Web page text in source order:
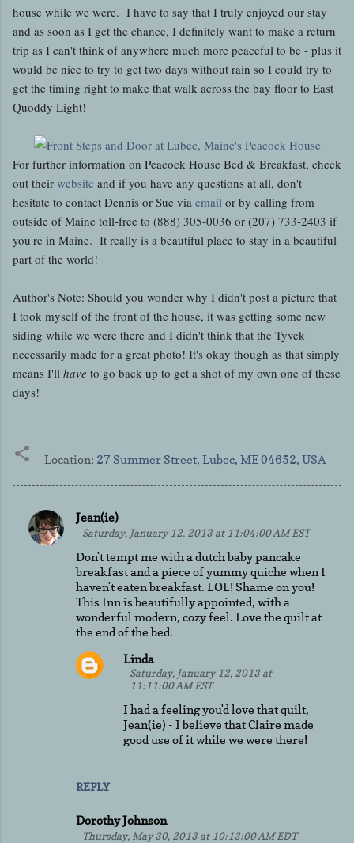
house while we were. I have to say that I truly enjoyed our stay
and as soon as I get the chance, I definitely want to make a return
trip as I can't think of anywhere much more peaceful to be - plus it
would be nice to try to get two days without rain so I could try to
get the timing right to make that walk across the bay floor to East
Quoddy Light!
For further information on Peacock House Bed & Breakfast, check
out their website and if you have any questions at all, don't
hesitate to contact Dennis or Sue via email or by calling from
outside of Maine toll-free to (888) 305-0036 or (207) 733-2403 if
you're in Maine. It really is a beautiful place to stay in a beautiful
part of the world!
Author's Note: Should you wonder why I didn't post a picture that
I took myself of the front of the house, it was getting some new
siding while we were there and I didn't think that the Tyvek
necessarily made for a great photo! It's okay though as that simply
means I'll have to go back up to get a shot of my own one of these
days!
Location: 27 Summer Street, Lubec, ME 04652, USA
C
Jean(ie)
Saturday, January 12, 2013 at 11:04:00 AM EST
Don't tempt me with a dutch baby pancake
breakfast and a piece of yummy quiche when I
haven't eaten breakfast. LOL! Shame on you!
This Inn is beautifully appointed, with a
wonderful modern, cozy feel. Love the quilt at
the end of the bed.
REPLY
Linda
Saturday, January 12, 2013 at
11:11:00 AM EST
I had a feeling you'd love that quilt,
Jean(ie) - I believe that Claire made
good use of it while we were there!
Dorothy Johnson
Thursday, May 30, 2013 at 10:13:00 AM EDT